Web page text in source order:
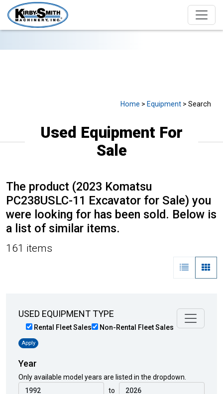
Home > Equipment > Search
Used Equipment For
Sale
The product (2023 Komatsu
PC238USLC-11 Excavator for Sale) you
were looking for has been sold. Below is
a list of similar items.
161 items
USED EQUIPMENT TYPE
Rental Fleet Sales Non-Rental Fleet Sales
Apply
Year
Only available model years are listed in the dropdown.
to